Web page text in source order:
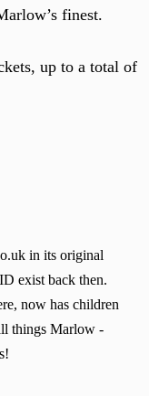
finest.
up to a total of
in its original
exist back then.
now has children
things Marlow -